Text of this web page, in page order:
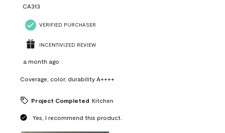
CA313
VERIFIED PURCHASER
INCENTIVIZED REVIEW
a month ago
Coverage, color, durability A++++
Project Completed Kitchen
Yes, I recommend this product.